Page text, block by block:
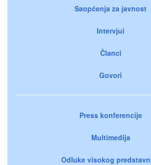
Saopćenja za javnost
Intervjui
Članci
Govori
Press konferencije
Multimedija
Odluke visokog